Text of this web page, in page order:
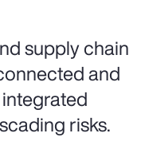
supply chain
and
risks.